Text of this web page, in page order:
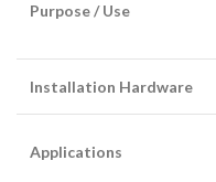
Purpose / Use
Installation Hardware
Applications